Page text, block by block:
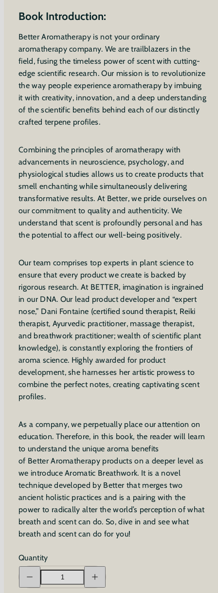
Book Introduction:
Better Aromatherapy is not your ordinary
aromatherapy company. We are trailblazers in the
field, fusing the timeless power of scent with cutting-
edge scientific research. Our mission is to revolutionize
the way people experience aromatherapy by imbuing
it with creativity, innovation, and a deep understanding
of the scientific benefits behind each of our distinctly
crafted terpene profiles.
Combining the principles of aromatherapy with
advancements in neuroscience, psychology, and
physiological studies allows us to create products that
smell enchanting while simultaneously delivering
transformative results. At Better, we pride ourselves on
our commitment to quality and authenticity. We
understand that scent is profoundly personal and has
the potential to affect our well-being positively.
Our team comprises top experts in plant science to
ensure that every product we create is backed by
rigorous research. At BETTER, imagination is ingrained
in our DNA. Our lead product developer and “expert
nose,” Dani Fontaine (certified sound therapist, Reiki
therapist, Ayurvedic practitioner, massage therapist,
and breathwork practitioner; wealth of scientific plant
knowledge), is constantly exploring the frontiers of
aroma science. Highly awarded for product
development, she harnesses her artistic prowess to
combine the perfect notes, creating captivating scent
profiles.
As a company, we perpetually place our attention on
education. Therefore, in this book, the reader will learn
to understand the unique aroma benefits
of Better Aromatherapy products on a deeper level as
we introduce Aromatic Breathwork. It is a novel
technique developed by Better that merges two
ancient holistic practices and is a pairing with the
power to radically alter the world’s perception of what
breath and scent can do. So, dive in and see what
breath and scent can do for you!
Quantity
Decrease
quantity
for
quantity
for